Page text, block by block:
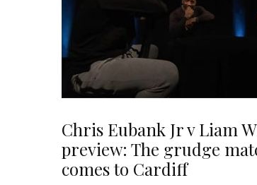
Chris Eubank Jr v Liam
preview: The grudge
comes to Cardiff